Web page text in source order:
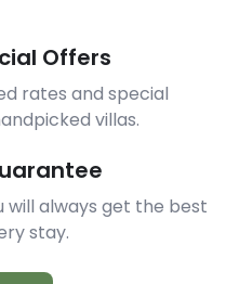
Offers
rates and special
villas.
will always get the best
stay.